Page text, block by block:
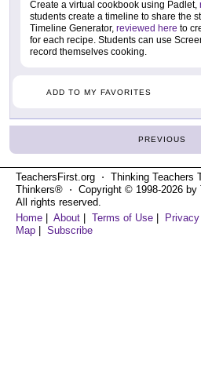
Create a virtual cookbook using Padlet,
students create a timeline to share the
Timeline Generator, reviewed here to
for each recipe. Students can use
record themselves cooking.
ADD TO MY FAVORITES
PREVIOUS
TeachersFirst.org ⋅ Thinking Teachers
Thinkers® ⋅ Copyright © 1998-2026 by
All rights reserved.
Home
About Terms of Use
Map
Subscribe